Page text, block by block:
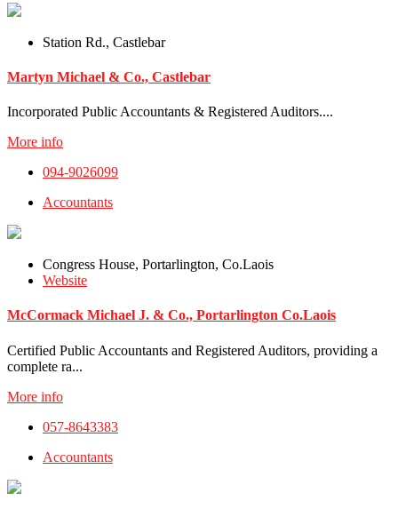
Station Rd., Castlebar
Martyn Michael & Co., Castlebar
Incorporated Public Accountants & Registered Auditors....
More info
094-9026099
Accountants
Congress House, Portarlington, Co.Laois
Website
McCormack Michael J. & Co., Portarlington Co.Laois
Certified Public Accountants and Registered Auditors, providing a
complete ra...
More info
057-8643383
Accountants